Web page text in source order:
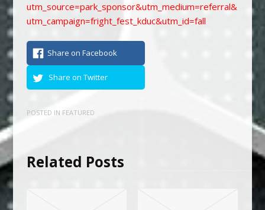
utm_source=park_sponsor&utm_medium=referral&
utm_campaign=fright_fest_kduc&utm_id=fall
Share on Facebook
Share on Twitter
POSTED IN FEATURED
Related Posts